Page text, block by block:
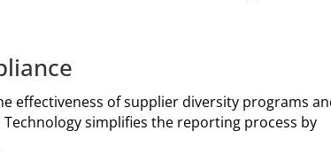
effectiveness of supplier diversity programs
simplifies the reporting process by